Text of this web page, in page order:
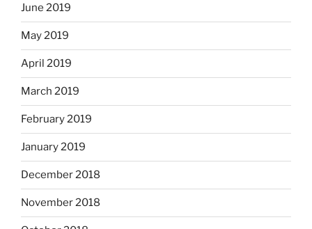
June 2019
May 2019
April 2019
March 2019
February 2019
January 2019
December 2018
November 2018